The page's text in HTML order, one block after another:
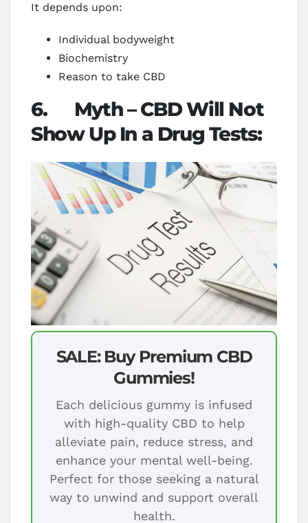
It depends upon:
Individual bodyweight
Biochemistry
Reason to take CBD
6. Myth – CBD Will Not
Show Up In a Drug Tests:
SALE: Buy Premium CBD
Gummies!
Each delicious gummy is infused
with high-quality CBD to help
alleviate pain, reduce stress, and
enhance your mental well-being.
Perfect for those seeking a natural
way to unwind and support overall
health.